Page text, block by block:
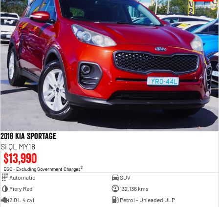
2018 Kia Sportage
Si QL MY18
$13,990
EGC - Excluding Government Charges2
Automatic
SUV
Fiery Red
132,136 kms
2.0 L 4 cyl
Petrol - Unleaded ULP